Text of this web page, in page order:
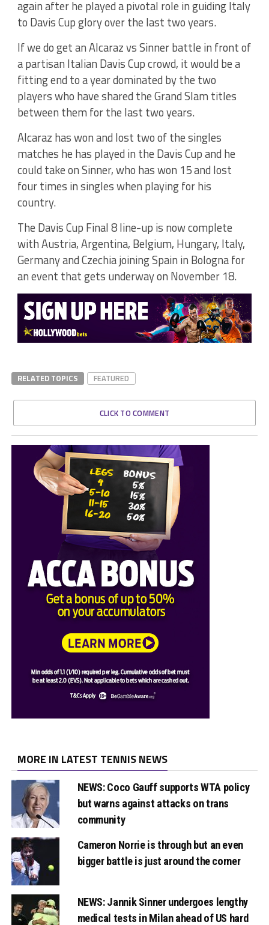
again after he played a pivotal role in guiding Italy
to Davis Cup glory over the last two years.
If we do get an Alcaraz vs Sinner battle in front of
a partisan Italian Davis Cup crowd, it would be a
fitting end to a year dominated by the two
players who have shared the Grand Slam titles
between them for the last two years.
Alcaraz has won and lost two of the singles
matches he has played in the Davis Cup and he
could take on Sinner, who has won 15 and lost
four times in singles when playing for his
country.
The Davis Cup Final 8 line-up is now complete
with Austria, Argentina, Belgium, Hungary, Italy,
Germany and Czechia joining Spain in Bologna for
an event that gets underway on November 18.
RELATED TOPICS FEATURED
CLICK TO COMMENT
MORE IN LATEST TENNIS NEWS
NEWS: Coco Gauff supports WTA policy
but warns against attacks on trans
community
Cameron Norrie is through but an even
bigger battle is just around the corner
NEWS: Jannik Sinner undergoes lengthy
medical tests in Milan ahead of US hard